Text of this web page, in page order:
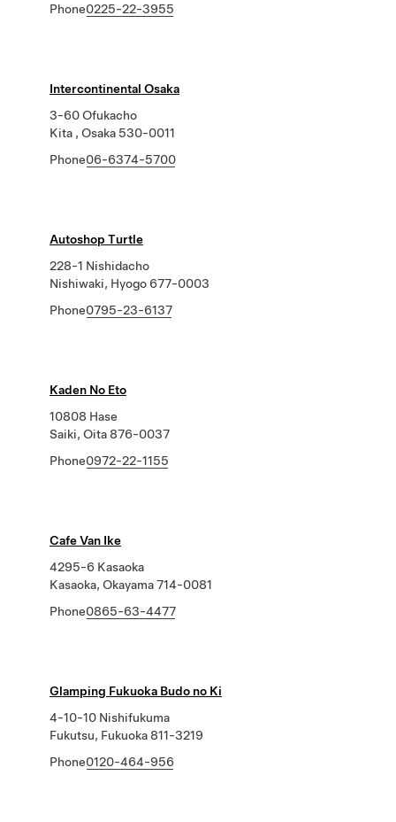
Phone0225-22-3955
Intercontinental Osaka
3-60 Ofukacho
Kita , Osaka 530-0011
Phone06-6374-5700
Autoshop Turtle
228-1 Nishidacho
Nishiwaki, Hyogo 677-0003
Phone0795-23-6137
Kaden No Eto
10808 Hase
Saiki, Oita 876-0037
Phone0972-22-1155
Cafe Van Ike
4295-6 Kasaoka
Kasaoka, Okayama 714-0081
Phone0865-63-4477
Glamping Fukuoka Budo no Ki
4-10-10 Nishifukuma
Fukutsu, Fukuoka 811-3219
Phone0120-464-956